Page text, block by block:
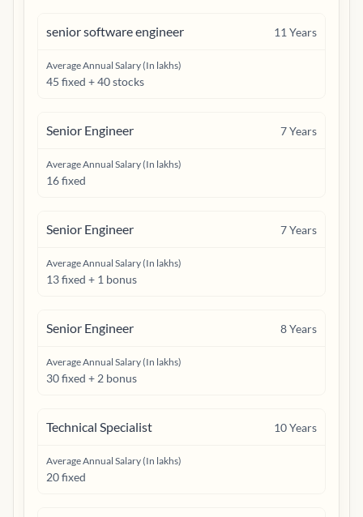
senior software engineer 11 Years
Average Annual Salary (In lakhs)
45 fixed + 40 stocks
Senior Engineer 7Years
Average Annual Salary (In lakhs)
16 fixed
Senior Engineer 7Years
Average Annual Salary (In lakhs)
13 fixed + 1 bonus
Senior Engineer 8Years
Average Annual Salary (In lakhs)
30 fixed + 2 bonus
Technical Specialist 10Years
Average Annual Salary (In lakhs)
20 fixed